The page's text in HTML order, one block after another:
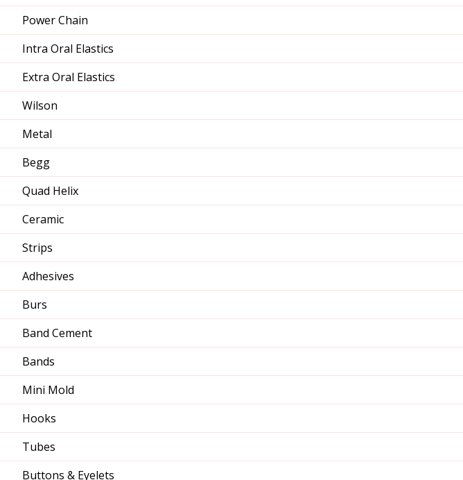
Power Chain
Intra Oral Elastics
Extra Oral Elastics
Wilson
Metal
Begg
Quad Helix
Ceramic
Strips
Adhesives
Burs
Band Cement
Bands
Mini Mold
Hooks
Tubes
Buttons & Eyelets